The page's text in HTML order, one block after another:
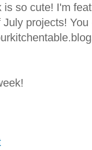
is so cute! I'm
July projects!